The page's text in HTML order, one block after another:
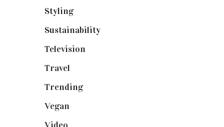
Styling(640)
Sustainability(97)
Television
Travel
Trending(199)
Vegan